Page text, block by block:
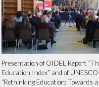
Presentation of OIDEL Report
Education Index” and of
“Rethinking Education: Towards a